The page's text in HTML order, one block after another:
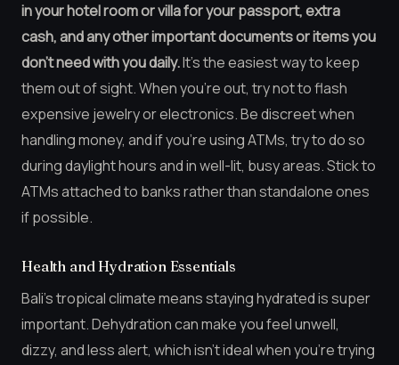
in your hotel room or villa for your passport, extra
cash, and any other important documents or items you
don’t need with you daily.It’s the easiest way to keep
them out of sight. When you’re out, try not to flash
expensive jewelry or electronics. Be discreet when
handling money, and if you’re using ATMs, try to do so
during daylight hours and in well-lit, busy areas. Stick to
ATMs attached to banks rather than standalone ones
if possible.
Health and Hydration Essentials
Bali’s tropical climate means staying hydrated is super
important. Dehydration can make you feel unwell,
dizzy, and less alert, which isn’t ideal when you’re trying